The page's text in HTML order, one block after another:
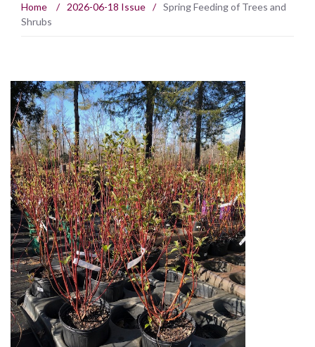
Home / 2026-06-18 Issue / Spring Feeding of Trees and
Shrubs